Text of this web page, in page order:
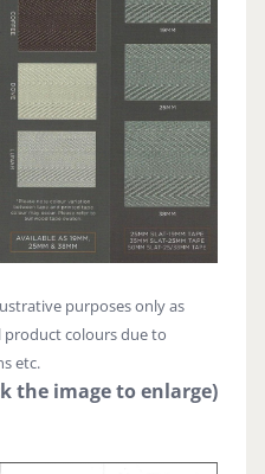
purposes only as
colours due to
etc.
the image to enlarge)